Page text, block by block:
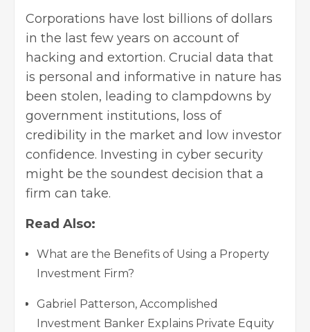
Corporations have lost billions of dollars
in the last few years on account of
hacking and extortion. Crucial data that
is personal and informative in nature has
been stolen, leading to clampdowns by
government institutions, loss of
credibility in the market and low investor
confidence. Investing in cyber security
might be the soundest decision that a
firm can take.
Read Also:
What are the Benefits of Using a Property
Investment Firm?
Gabriel Patterson, Accomplished
Investment Banker Explains Private Equity